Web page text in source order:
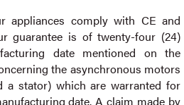
appliances comply with CE and
guarantee is of twenty-four (24)
date mentioned on the
the asynchronous motors
a stator) which are warranted for
date. A claim made by